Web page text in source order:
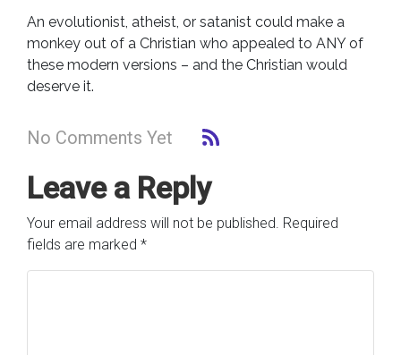
An evolutionist, atheist, or satanist could make a
monkey out of a Christian who appealed to ANY of
these modern versions – and the Christian would
deserve it.
No Comments Yet
Leave a Reply
Your email address will not be published. Required
fields are marked *